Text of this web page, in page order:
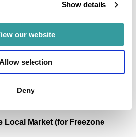
Show details
our website
Allow selection
Deny
for obtaining licenses, renting
can be high in some
Local Market (for Freezone